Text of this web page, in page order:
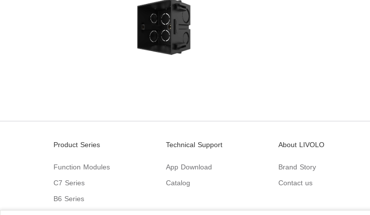
Product Series
Function Modules
C7 Series
B6 Series
Technical Support
App Download
Catalog
About LIVOLO
Brand Story
Contact us